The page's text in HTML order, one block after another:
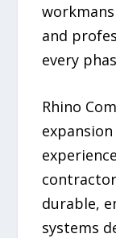
and
every
Rhino
durable,
systems